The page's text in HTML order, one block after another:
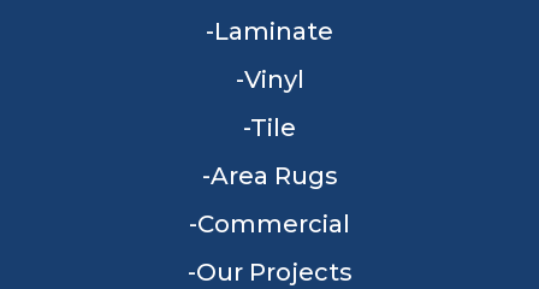
Laminate
Vinyl
Tile
Area Rugs
Commercial
Our Projects